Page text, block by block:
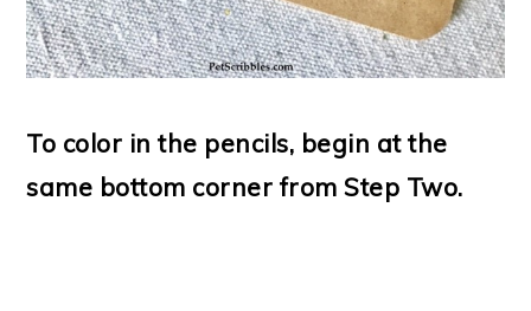
To color in the pencils, begin at the
same bottom corner from Step Two.